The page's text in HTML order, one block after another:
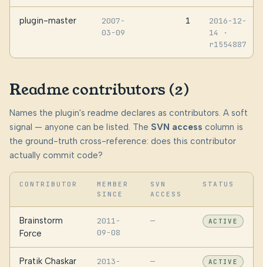
plugin-master
2007-
03-09
1
2016-12-
14
·
r1554887
Readme contributors (2)
Names the plugin's readme declares as contributors. A soft
signal — anyone can be listed. The SVN access column is
the ground-truth cross-reference: does this contributor
actually commit code?
CONTRIBUTOR
MEMBER
SINCE
SVN
ACCESS
STATUS
Brainstorm
Force
2011-
09-08
— ACTIVE
Pratik Chaskar
2013-
— ACTIVE